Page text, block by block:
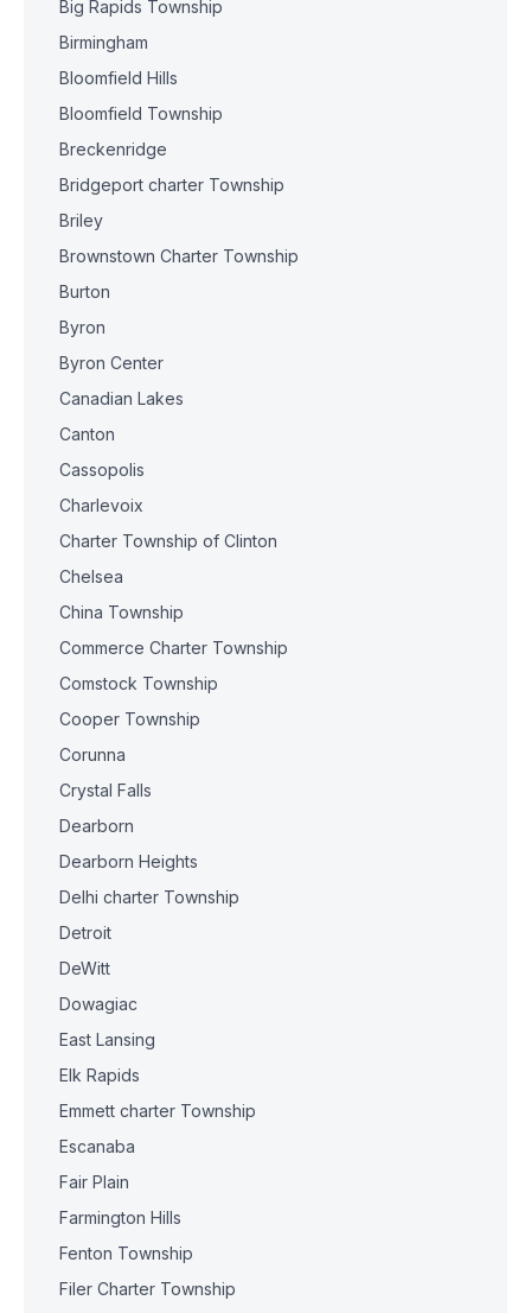
Big Rapids Township
Birmingham
Bloomfield Hills
Bloomfield Township
Breckenridge
Bridgeport charter Township
Briley
Brownstown Charter Township
Burton
Byron
Byron Center
Canadian Lakes
Canton
Cassopolis
Charlevoix
Charter Township of Clinton
Chelsea
China Township
Commerce Charter Township
Comstock Township
Cooper Township
Corunna
Crystal Falls
Dearborn
Dearborn Heights
Delhi charter Township
Detroit
DeWitt
Dowagiac
East Lansing
Elk Rapids
Emmett charter Township
Escanaba
Fair Plain
Farmington Hills
Fenton Township
Filer Charter Township